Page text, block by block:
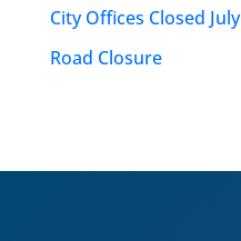
City Offices Closed
Road Closure